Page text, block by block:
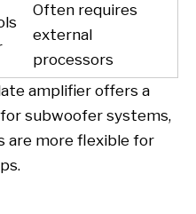
Often requires
external
processors
amplifier offers a
subwoofer systems,
are more flexible for